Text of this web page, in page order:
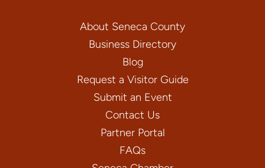
About Seneca County
Business Directory
Blog
Request a Visitor Guide
Submit an Event
Contact Us
Partner Portal
FAQs